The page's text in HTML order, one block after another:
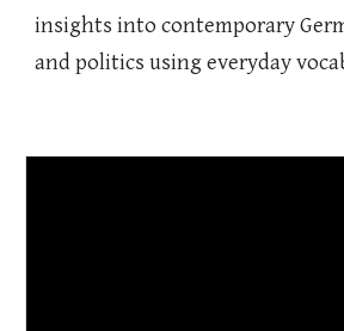
insights into contemporary
and politics using everyday